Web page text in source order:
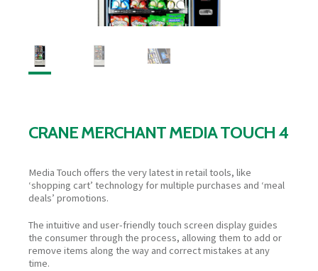
CRANE MERCHANT MEDIA TOUCH 4
Media Touch offers the very latest in retail tools, like
‘shopping cart’ technology for multiple purchases and ‘meal
deals’ promotions.
The intuitive and user-friendly touch screen display guides
the consumer through the process, allowing them to add or
remove items along the way and correct mistakes at any
time.